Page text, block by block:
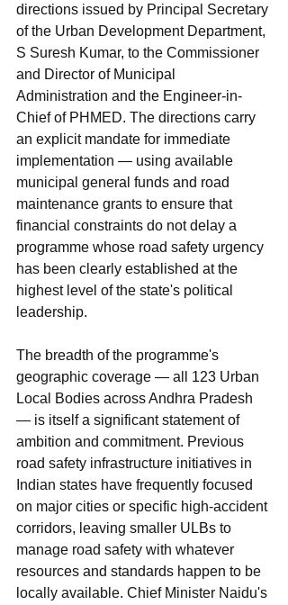
directions issued by Principal Secretary
of the Urban Development Department,
S Suresh Kumar, to the Commissioner
and Director of Municipal
Administration and the Engineer-in-
Chief of PHMED. The directions carry
an explicit mandate for immediate
implementation — using available
municipal general funds and road
maintenance grants to ensure that
financial constraints do not delay a
programme whose road safety urgency
has been clearly established at the
highest level of the state's political
leadership.
The breadth of the programme's
geographic coverage — all 123 Urban
Local Bodies across Andhra Pradesh
— is itself a significant statement of
ambition and commitment. Previous
road safety infrastructure initiatives in
Indian states have frequently focused
on major cities or specific high-accident
corridors, leaving smaller ULBs to
manage road safety with whatever
resources and standards happen to be
locally available. Chief Minister Naidu's